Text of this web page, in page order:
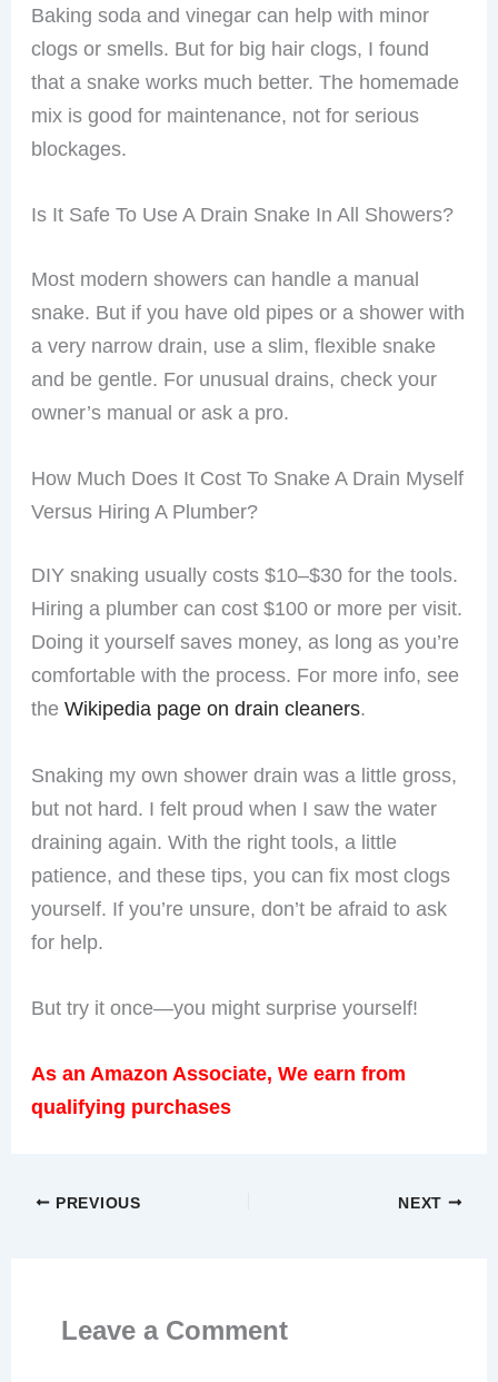
Baking soda and vinegar can help with minor
clogs or smells. But for big hair clogs, I found
that a snake works much better. The homemade
mix is good for maintenance, not for serious
blockages.
Is It Safe To Use A Drain Snake In All Showers?
Most modern showers can handle a manual
snake. But if you have old pipes or a shower with
a very narrow drain, use a slim, flexible snake
and be gentle. For unusual drains, check your
owner’s manual or ask a pro.
How Much Does It Cost To Snake A Drain Myself
Versus Hiring A Plumber?
DIY snaking usually costs $10–$30 for the tools.
Hiring a plumber can cost $100 or more per visit.
Doing it yourself saves money, as long as you’re
comfortable with the process. For more info, see
theWikipedia page on drain cleaners.
Snaking my own shower drain was a little gross,
but not hard. I felt proud when I saw the water
draining again. With the right tools, a little
patience, and these tips, you can fix most clogs
yourself. If you’re unsure, don’t be afraid to ask
for help.
But try it once—you might surprise yourself!
As an Amazon Associate, We earn from
qualifying purchases
PREVIOUS NEXT
Leave a Comment